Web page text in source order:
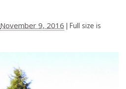
November 9, 2016 | Full size is